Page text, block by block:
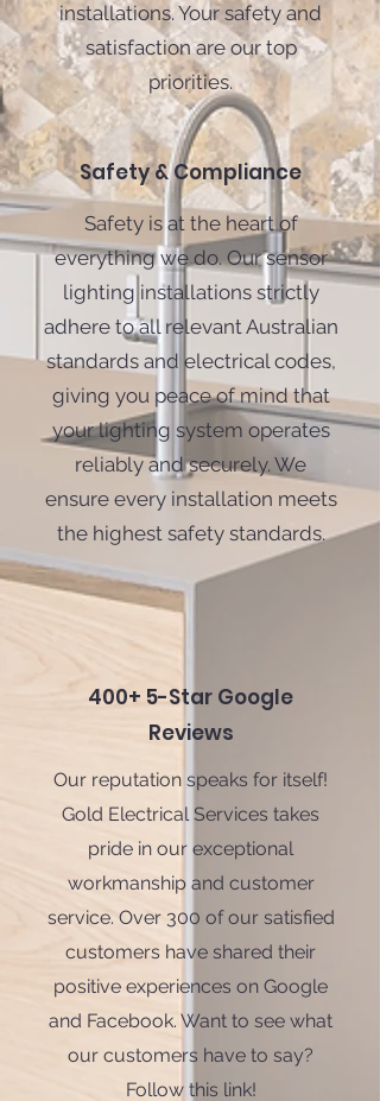
installations. Your safety and
satisfaction are our top
priorities.
Safety & Compliance
Safety is at the heart of
everything we do. Our sensor
lighting installations strictly
adhere to all relevant Australian
standards and electrical codes,
giving you peace of mind that
your lighting system operates
reliably and securely. We
ensure every installation meets
the highest safety standards.
400+ 5-Star Google
Reviews
Our reputation speaks for itself!
Gold Electrical Services takes
pride in our exceptional
workmanship and customer
service. Over 300 of our satisfied
customers have shared their
positive experiences on Google
and Facebook. Want to see what
our customers have to say?
Follow this link!